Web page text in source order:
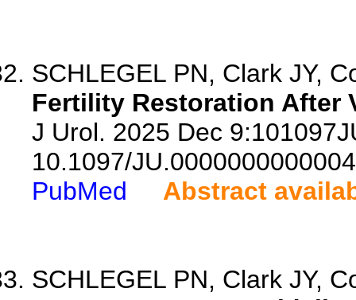
SCHLEGEL PN, Clark JY,
Fertility Restoration After
J Urol. 2025 Dec
10.1097/
PubMed
Abstract
SCHLEGEL PN, Clark JY,